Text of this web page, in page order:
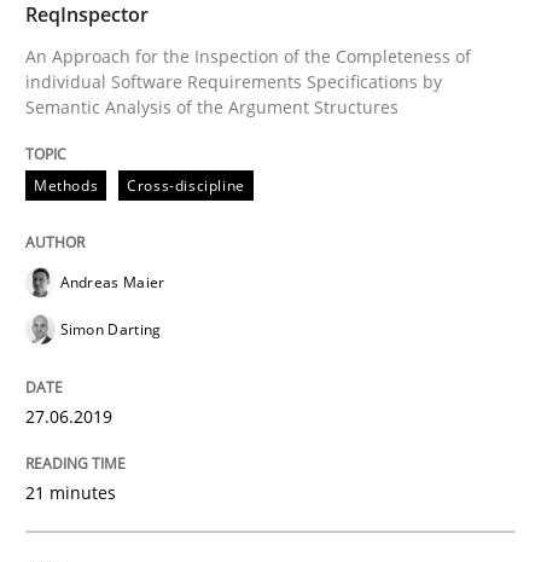
Methods Skills
Data Science – the expanding frontier
Evaluating Business Analysts‘ role in the Data Driven
09. May 2019 · 18 minutes read · 2 Comments
READ ARTICLE
ReqInspector
An Approach for the Inspection of the Completeness of
individual Software Requirements Specifications by
Semantic Analysis of the Argument Structures
Methods Cross-discipline
Andreas Maier
Simon Darting
27.06.2019
21 minutes